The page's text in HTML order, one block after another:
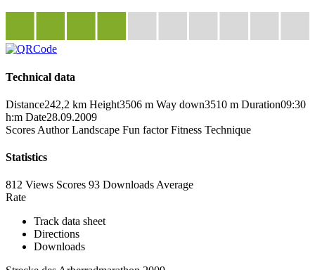
Technical data
Distance242,2 km Height3506 m Way down3510 m Duration09:30
h:m Date28.09.2009
Scores Author Landscape Fun factor Fitness Technique
Statistics
812 Views Scores 93 Downloads Average
Rate
Track data sheet
Directions
Downloads